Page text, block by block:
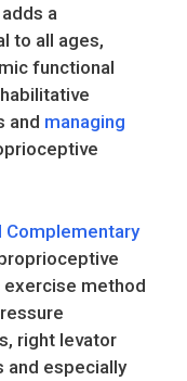
a
to all ages,
functional
and managing
Complementary
exercise method
right levator
and especially